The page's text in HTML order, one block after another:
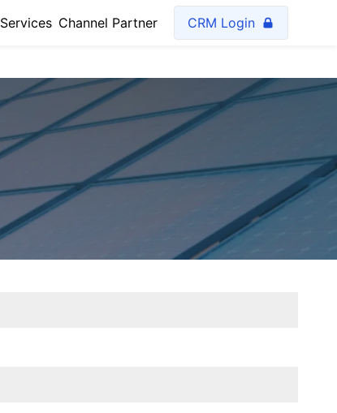
Services Channel Partner CRM Login